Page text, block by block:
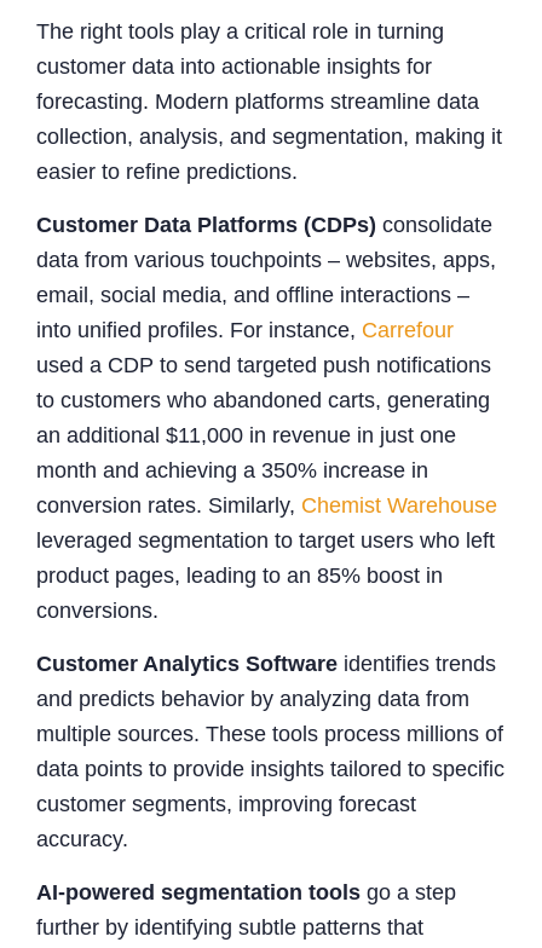
The right tools play a critical role in turning
customer data into actionable insights for
forecasting. Modern platforms streamline data
collection, analysis, and segmentation, making it
easier to refine predictions.
Customer Data Platforms (CDPs) consolidate
data from various touchpoints – websites, apps,
email, social media, and offline interactions –
into unified profiles. For instance, Carrefour
used a CDP to send targeted push notifications
to customers who abandoned carts, generating
an additional $11,000 in revenue in just one
month and achieving a 350% increase in
conversion rates. Similarly, Chemist Warehouse
leveraged segmentation to target users who left
product pages, leading to an 85% boost in
conversions.
Customer Analytics Software identifies trends
and predicts behavior by analyzing data from
multiple sources. These tools process millions of
data points to provide insights tailored to specific
customer segments, improving forecast
accuracy.
AI-powered segmentation tools go a step
further by identifying subtle patterns that